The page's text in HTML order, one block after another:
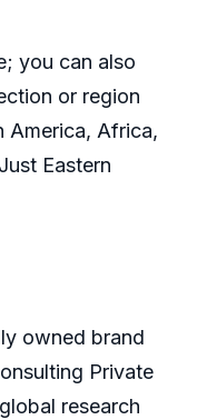
you can also
or region
America, Africa,
Eastern
owned brand
Private
research